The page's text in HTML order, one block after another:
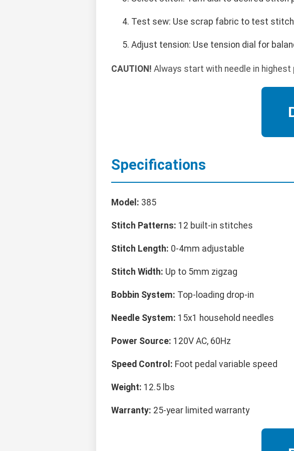
Test sew: Use scrap fabric to test
Adjust tension: Use tension dial for
CAUTION! Always start with needle in
Specifications
Model: 385
Stitch Patterns: 12 built-in stitches
Stitch Length: 0-4mm adjustable
Stitch Width: Up to 5mm zigzag
Bobbin System: Top-loading drop-in
Needle System: 15x1 household needles
Power Source: 120V AC, 60Hz
Speed Control: Foot pedal variable speed
Weight: 12.5 lbs
Warranty: 25-year limited warranty